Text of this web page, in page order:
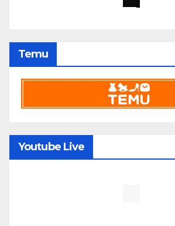
Temu
Youtube Live